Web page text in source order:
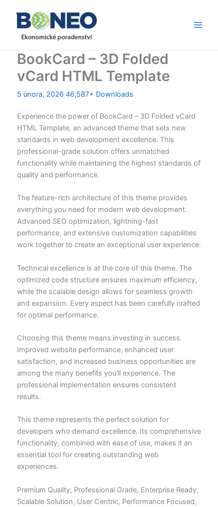
obsah
BookCard – 3D Folded
vCard HTML Template
5 února, 2026 46,587+ Downloads
Experience the power of BookCard – 3D Folded vCard
HTML Template, an advanced theme that sets new
standards in web development excellence. This
professional-grade solution offers unmatched
functionality while maintaining the highest standards of
quality and performance.
The feature-rich architecture of this theme provides
everything you need for modern web development.
Advanced SEO optimization, lightning-fast
performance, and extensive customization capabilities
work together to create an exceptional user experience.
Technical excellence is at the core of this theme. The
optimized code structure ensures maximum efficiency,
while the scalable design allows for seamless growth
and expansion. Every aspect has been carefully crafted
for optimal performance.
Choosing this theme means investing in success.
Improved website performance, enhanced user
satisfaction, and increased business opportunities are
among the many benefits you'll experience. The
professional implementation ensures consistent
results.
This theme represents the perfect solution for
developers who demand excellence. Its comprehensive
functionality, combined with ease of use, makes it an
essential tool for creating outstanding web
experiences.
Premium Quality, Professional Grade, Enterprise Ready,
Scalable Solution, User Centric, Performance Focused,